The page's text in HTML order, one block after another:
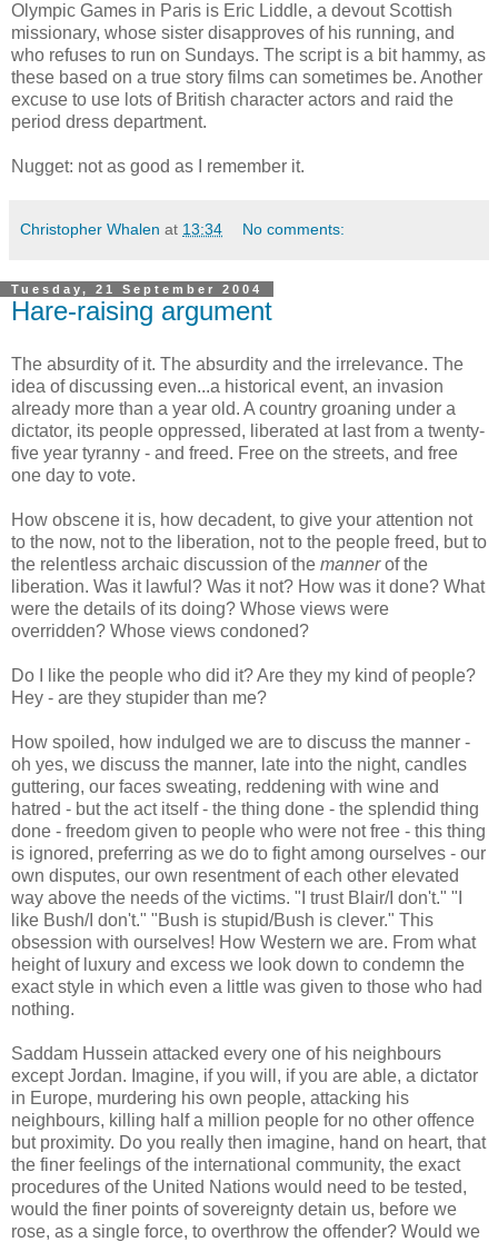
Olympic Games in Paris is Eric Liddle, a devout Scottish
missionary, whose sister disapproves of his running, and
who refuses to run on Sundays. The script is a bit hammy, as
these based on a true story films can sometimes be. Another
excuse to use lots of British character actors and raid the
period dress department.
Nugget: not as good as I remember it.
Christopher Whalen at 13:34 No comments:
Tuesday, 21 September 2004
Hare-raising argument
The absurdity of it. The absurdity and the irrelevance. The
idea of discussing even...a historical event, an invasion
already more than a year old. A country groaning under a
dictator, its people oppressed, liberated at last from a twenty-
five year tyranny - and freed. Free on the streets, and free
one day to vote.
How obscene it is, how decadent, to give your attention not
to the now, not to the liberation, not to the people freed, but to
the relentless archaic discussion of the mannerof the
liberation. Was it lawful? Was it not? How was it done? What
were the details of its doing? Whose views were
overridden? Whose views condoned?
Do I like the people who did it? Are they my kind of people?
Hey - are they stupider than me?
How spoiled, how indulged we are to discuss the manner -
oh yes, we discuss the manner, late into the night, candles
guttering, our faces sweating, reddening with wine and
hatred - but the act itself - the thing done - the splendid thing
done - freedom given to people who were not free - this thing
is ignored, preferring as we do to fight among ourselves - our
own disputes, our own resentment of each other elevated
way above the needs of the victims. "I trust Blair/I don't." "I
like Bush/I don't." "Bush is stupid/Bush is clever." This
obsession with ourselves! How Western we are. From what
height of luxury and excess we look down to condemn the
exact style in which even a little was given to those who had
nothing.
Saddam Hussein attacked every one of his neighbours
except Jordan. Imagine, if you will, if you are able, a dictator
in Europe, murdering his own people, attacking his
neighbours, killing half a million people for no other offence
but proximity. Do you really then imagine, hand on heart, that
the finer feelings of the international community, the exact
procedures of the United Nations would need to be tested,
would the finer points of sovereignty detain us, before we
rose, as a single force, to overthrow the offender? Would we